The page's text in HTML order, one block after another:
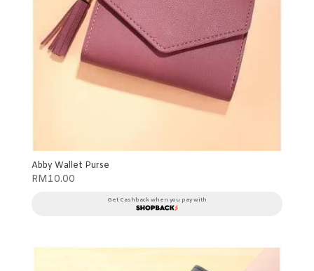
Abby Wallet Purse
RM10.00
Get Cashback when you pay with